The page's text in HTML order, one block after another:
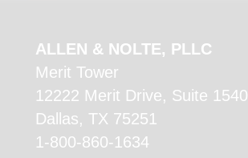
ALLEN & NOLTE, PLLC
Merit Tower
12222 Merit Drive, Suite 1540
Dallas, TX 75251
1-800-860-1634